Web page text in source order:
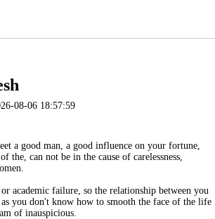
08-06 18:57:59
a good man, a good influence on your fortune,
can not be in the cause of carelessness,
academic failure, so the relationship between you
you don't know how to smooth the face of the life
of inauspicious.